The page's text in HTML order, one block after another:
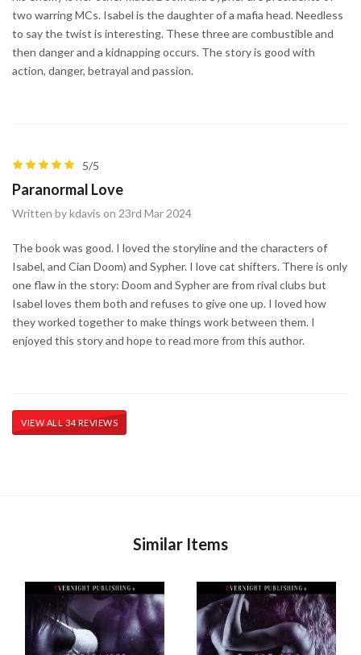
two warring MCs. Isabel is the daughter of a mafia head. Needless
to say the twist is interesting. These three are combustible and
then danger and a kidnapping occurs. The story is good with
action, danger, betrayal and passion.
5/5
Paranormal Love
Written by kdavis on 23rd Mar 2024
The book was good. I loved the storyline and the characters of
Isabel, and Cian Doom) and Sypher. I love cat shifters. There is only
one flaw in the story: Doom and Sypher are from rival clubs but
Isabel loves them both and refuses to give one up. I loved how
they worked together to make things work between them. I
enjoyed this story and hope to read more from this author.
VIEW ALL 34 REVIEWS
Similar Items